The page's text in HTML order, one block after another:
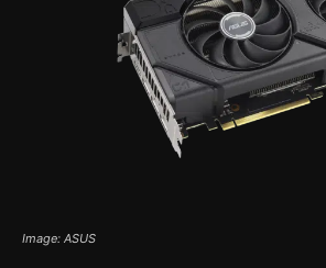
Image: ASUS